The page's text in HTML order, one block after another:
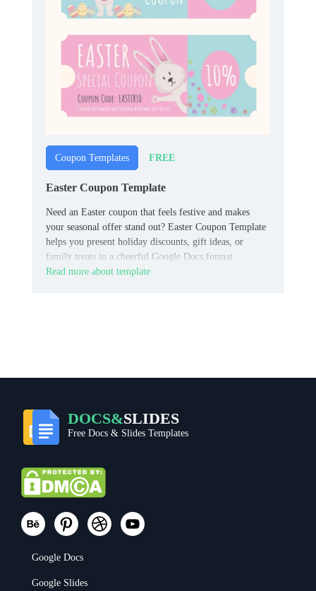
Coupon Templates FREE
Easter Coupon Template
Need an Easter coupon that feels festive and makes
your seasonal offer stand out? Easter Coupon Template
helps you present holiday discounts, gift ideas, or
family treats in a cheerful Google Docs format.
Read more about template
DOCS&SLIDES
Free Docs & Slides Templates
Google Docs
Google Slides